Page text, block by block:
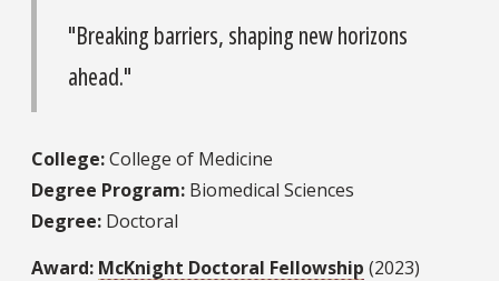
"Breaking barriers, shaping new horizons
ahead."
College:College of Medicine
Degree Program: Biomedical Sciences
Degree: Doctoral
Award: McKnight Doctoral Fellowship (2023)